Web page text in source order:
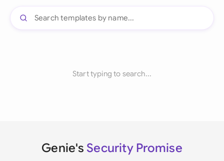
Start typing to search...
Genie's Security Promise